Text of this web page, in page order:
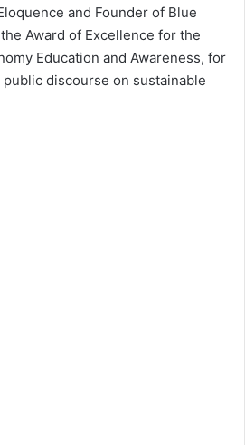
and Founder of Blue
Award of Excellence for the
Education and Awareness, for
discourse on sustainable